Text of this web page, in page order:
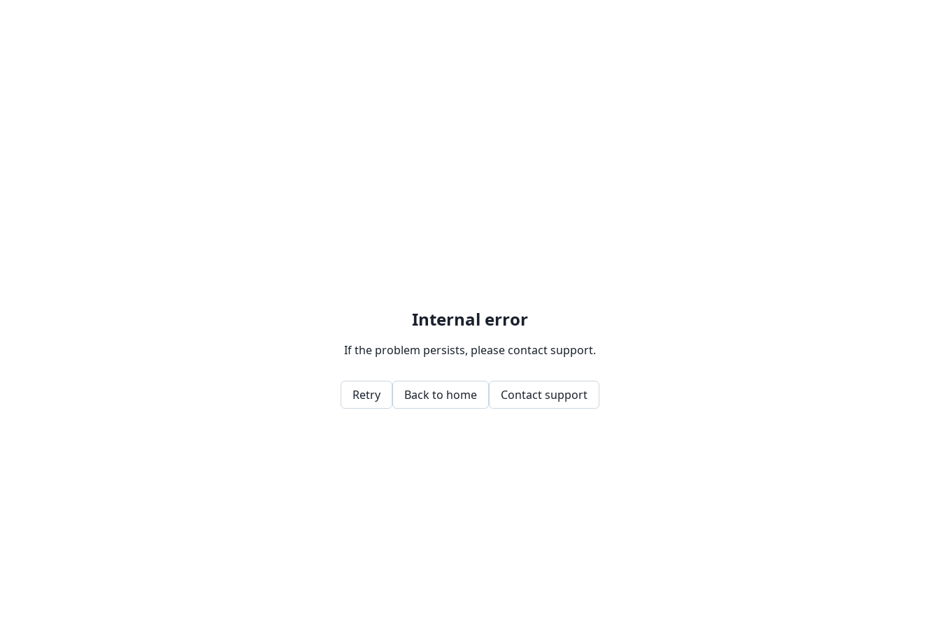
Internal error
If the problem persists, please contact support.
Retry Back to home Contact support